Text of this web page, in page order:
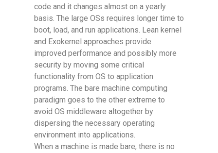
code and it changes almost on a yearly
basis. The large OSs requires longer time to
boot, load, and run applications. Lean kernel
and Exokernel approaches provide
improved performance and possibly more
security by moving some critical
functionality from OS to application
programs. The bare machine computing
paradigm goes to the other extreme to
avoid OS middleware altogether by
dispersing the necessary operating
environment into applications.
When a machine is made bare, there is no